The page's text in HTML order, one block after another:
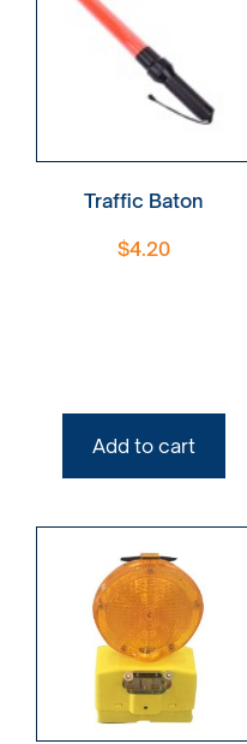
Traffic Baton
$4.20
Add to cart